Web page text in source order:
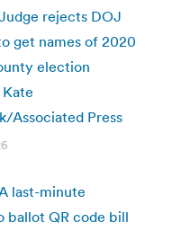
rejects DOJ
get names of 2020
election
Associated Press
last-minute
ballot QR code bill